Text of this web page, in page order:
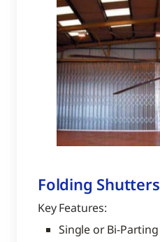
Folding Shutters
Key Features:
Single or Bi-Parting